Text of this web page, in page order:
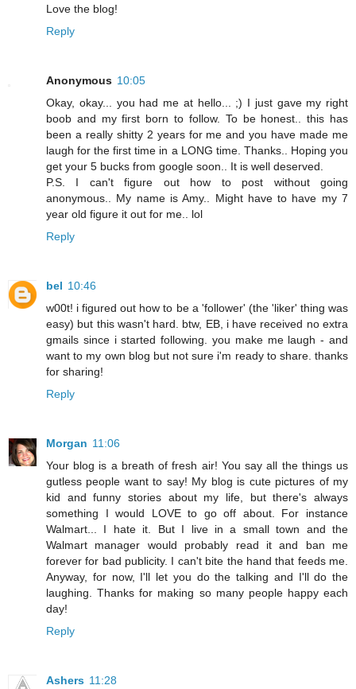
Love the blog!
Reply
Anonymous 10:05
Okay, okay... you had me at hello... ;) I just gave my right
boob and my first born to follow. To be honest.. this has
been a really shitty 2 years for me and you have made me
laugh for the first time in a LONG time. Thanks.. Hoping you
get your 5 bucks from google soon.. It is well deserved.
P.S. I can't figure out how to post without going
anonymous.. My name is Amy.. Might have to have my 7
year old figure it out for me.. lol
Reply
bel 10:46
w00t! i figured out how to be a 'follower' (the 'liker' thing was
easy) but this wasn't hard. btw, EB, i have received no extra
gmails since i started following. you make me laugh - and
want to my own blog but not sure i'm ready to share. thanks
for sharing!
Reply
Morgan 11:06
Your blog is a breath of fresh air! You say all the things us
gutless people want to say! My blog is cute pictures of my
kid and funny stories about my life, but there's always
something I would LOVE to go off about. For instance
Walmart... I hate it. But I live in a small town and the
Walmart manager would probably read it and ban me
forever for bad publicity. I can't bite the hand that feeds me.
Anyway, for now, I'll let you do the talking and I'll do the
laughing. Thanks for making so many people happy each
day!
Reply
Ashers 11:28